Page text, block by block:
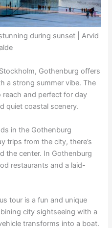
during sunset | Arvid
Gothenburg offers
a strong summer vibe. The
reach and perfect for day
quiet coastal scenery.
in the Gothenburg
trips from the city, there’s
the center. In Gothenburg
restaurants and a laid-
tour is a fun and unique
city sightseeing with a
transforms into a boat.